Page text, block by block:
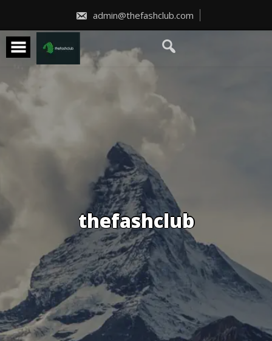
admin@thefashclub.com
thefashclub